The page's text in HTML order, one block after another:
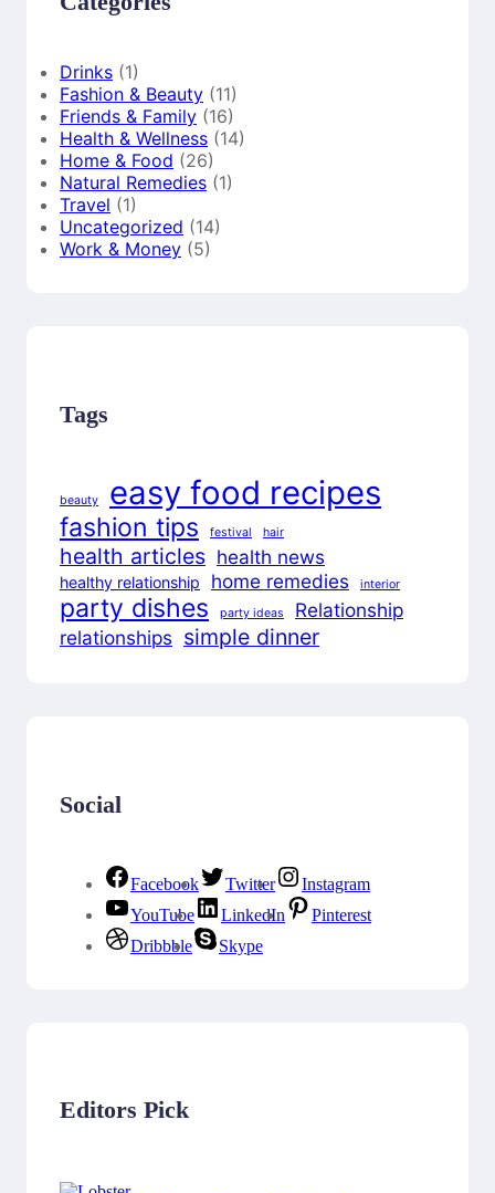
Drinks (1)
Fashion & Beauty (11)
Friends & Family (16)
Health & Wellness (14)
Home & Food (26)
Natural Remedies (1)
Travel (1)
Uncategorized (14)
Work & Money (5)
Tags
beauty easy food recipes
fashion tips festival hair
health articles health news
healthy relationship home remedies interior
party dishes party ideas
Relationship
relationships simple dinner
Social
Facebook Twitter
Instagram
YouTube
LinkedIn
Pinterest
Dribbble
Skype
Editors Pick